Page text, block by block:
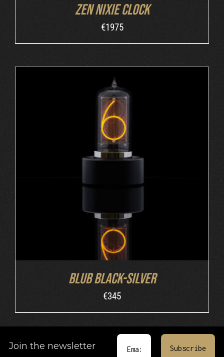
Zen Nixie Clock
€1975
Blub Black-Silver
€345
Join the newsletter